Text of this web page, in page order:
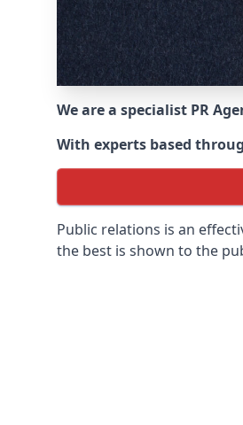
We are a specialist PR
With experts based
Public relations is an
the best is shown to the